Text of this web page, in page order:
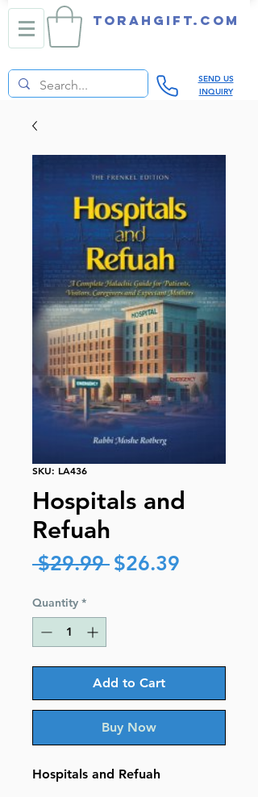
TORAHGIFT.com
SEND US
INQUIRY
SKU: LA436
Hospitals and
Refuah
$29.99 Regular
$26.39
Quantity *
Add to Cart
Buy Now
Hospitals and Refuah